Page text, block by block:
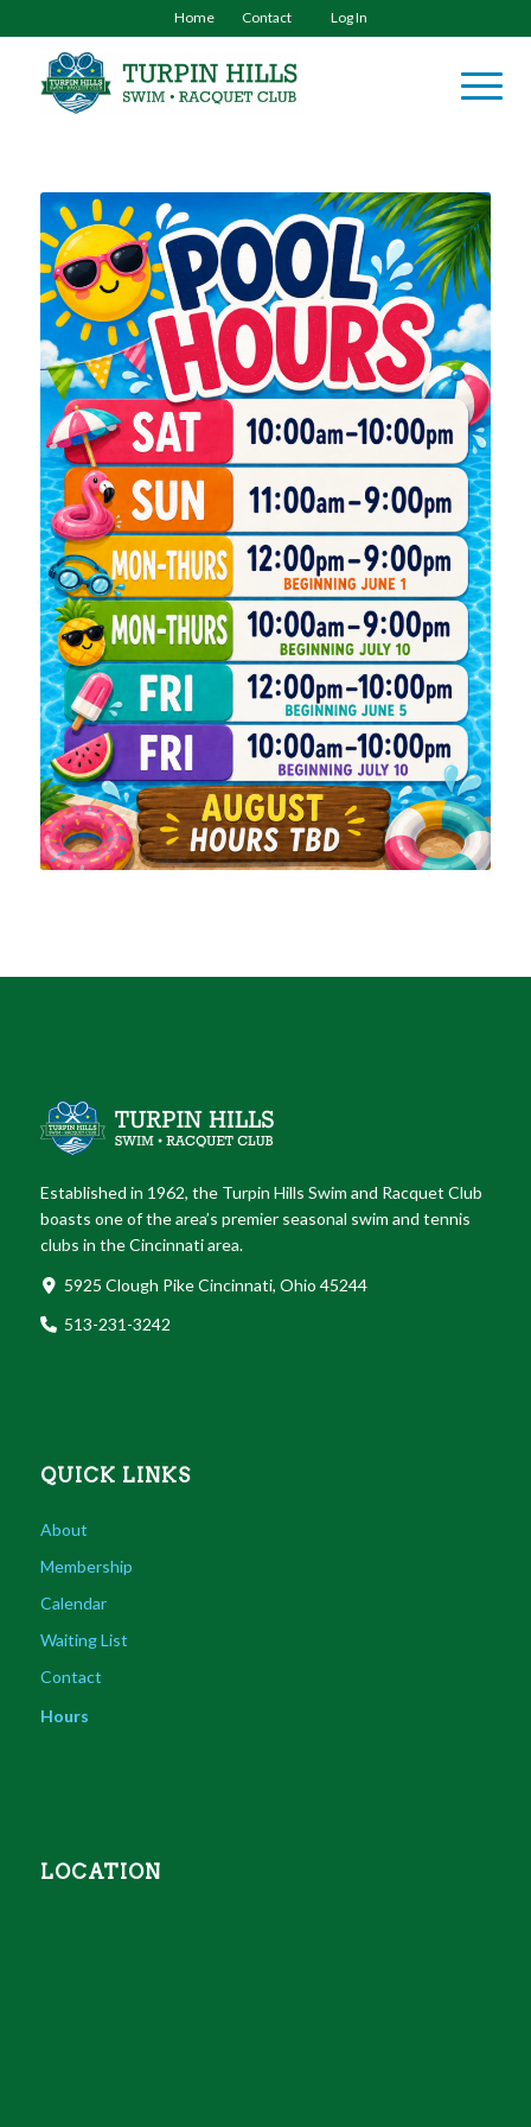
Home Contact Log In
Established in 1962, the Turpin Hills Swim and Racquet Club
boasts one of the area’s premier seasonal swim and tennis
clubs in the Cincinnati area.
5925 Clough Pike Cincinnati, Ohio 45244
513-231-3242
QUICK LINKS
About
Membership
Calendar
Waiting List
Contact
Hours
LOCATION